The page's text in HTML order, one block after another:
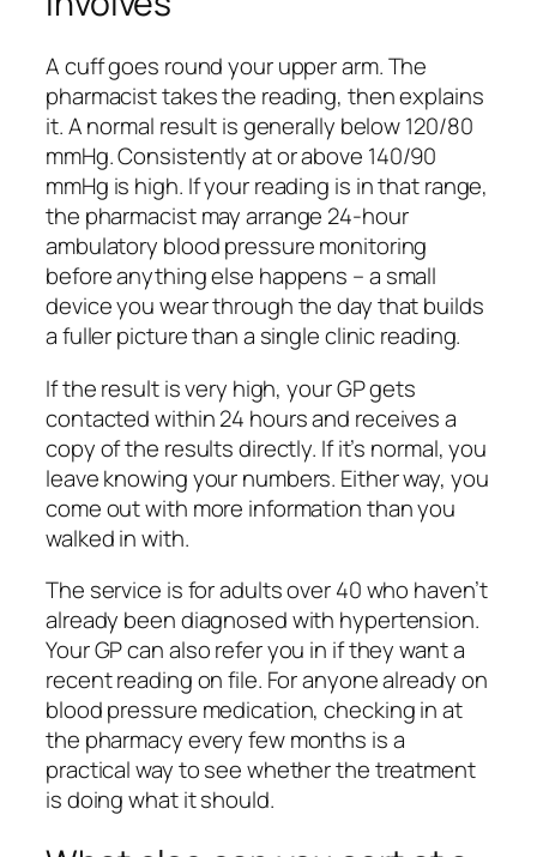
A cuff goes round your upper arm. The
pharmacist takes the reading, then explains
it. A normal result is generally below 120/80
mmHg. Consistently at or above 140/90
mmHg is high. If your reading is in that range,
the pharmacist may arrange 24-hour
ambulatory blood pressure monitoring
before anything else happens – a small
device you wear through the day that builds
a fuller picture than a single clinic reading.
If the result is very high, your GP gets
contacted within 24 hours and receives a
copy of the results directly. If it’s normal, you
leave knowing your numbers. Either way, you
come out with more information than you
walked in with.
The service is for adults over 40 who haven’t
already been diagnosed with hypertension.
Your GP can also refer you in if they want a
recent reading on file. For anyone already on
blood pressure medication, checking in at
the pharmacy every few months is a
practical way to see whether the treatment
is doing what it should.